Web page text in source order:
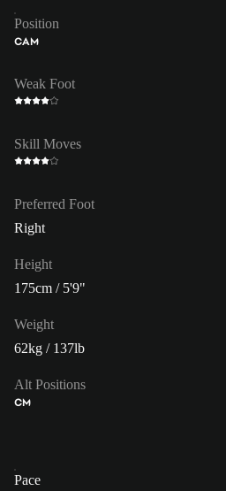
Position
CAM
Weak Foot
Skill Moves
Preferred Foot
Right
Height
175cm / 5'9"
Weight
62kg / 137lb
Alt Positions
CM
Pace